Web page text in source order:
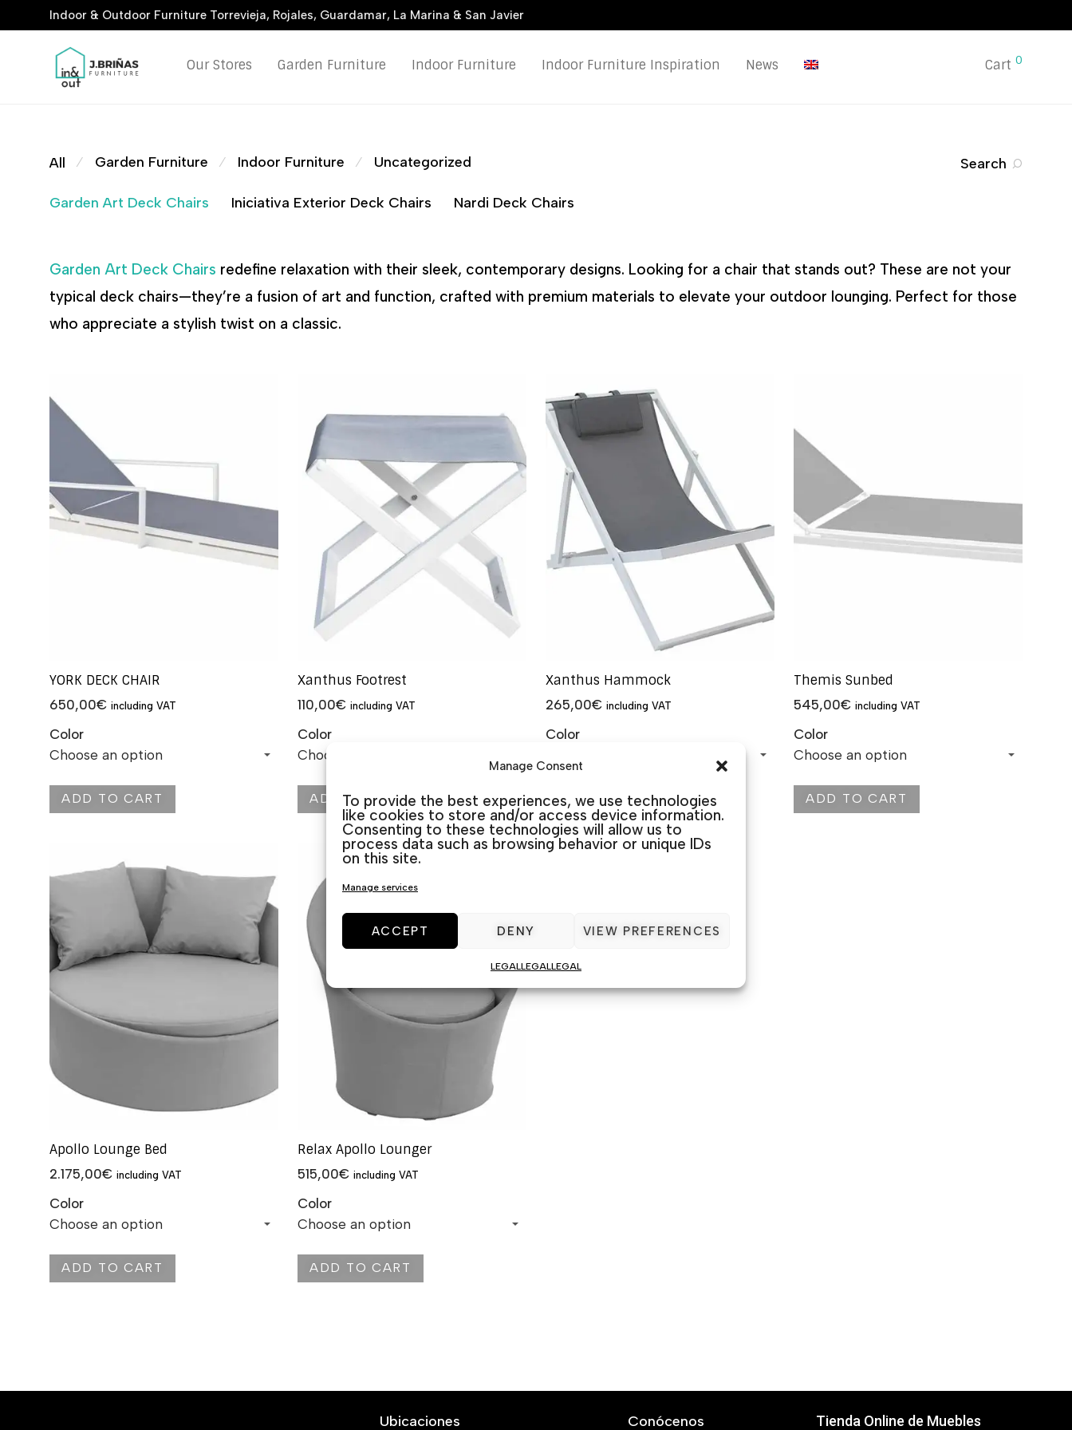
Manage Consent
To provide the best experiences, we use technologies
like cookies to store and/or access device information.
Consenting to these technologies will allow us to
process data such as browsing behavior or unique IDs
on this site.
Manage services
ACCEPT DENY VIEW PREFERENCES
LEGALLEGALLEGAL
Indoor & Outdoor Furniture Torrevieja, Rojales, Guardamar, La Marina & San Javier
Our Stores Garden Furniture Indoor Furniture Indoor Furniture Inspiration News Cart 0
Search
All ⁄ Garden Furniture ⁄ Indoor Furniture ⁄ Uncategorized
Garden Art Deck Chairs Iniciativa Exterior Deck Chairs Nardi Deck Chairs
Garden Art Deck Chairs redefine relaxation with their sleek, contemporary designs. Looking for a chair that stands out? These are not your
typical deck chairs—they’re a fusion of art and function, crafted with premium materials to elevate your outdoor lounging. Perfect for those
who appreciate a stylish twist on a classic.
YORK DECK CHAIR
650,00€ including VAT
Color
ADD TO CART
Xanthus Footrest
110,00€ including VAT
Color
ADD TO CART
Xanthus Hammock
265,00€ including VAT
Color
ADD TO CART
Themis Sunbed
545,00€ including VAT
Color
ADD TO CART
Apollo Lounge Bed
2.175,00€ including VAT
Color
ADD TO CART
Relax Apollo Lounger
515,00€ including VAT
Color
ADD TO CART
Ubicaciones Conócenos Tienda Online de Muebles